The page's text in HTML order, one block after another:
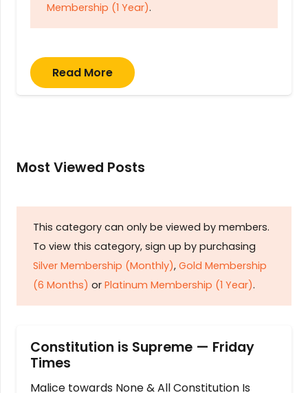
Membership (1 Year).
Read More
Most Viewed Posts
This category can only be viewed by members.
To view this category, sign up by purchasing
Silver Membership (Monthly), Gold Membership
(6 Months) or Platinum Membership (1 Year).
Constitution is Supreme — Friday
Times
Malice towards None & All Constitution Is